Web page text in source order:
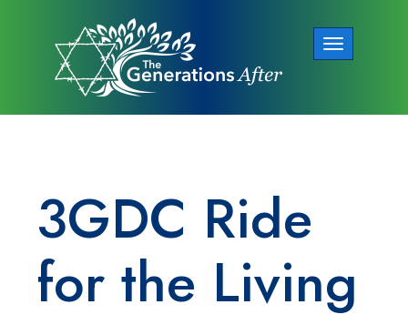
Toggle
navigation
3GDC Ride
for the Living